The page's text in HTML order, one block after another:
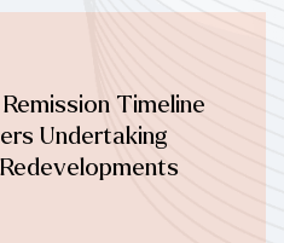
Timeline
Undertaking